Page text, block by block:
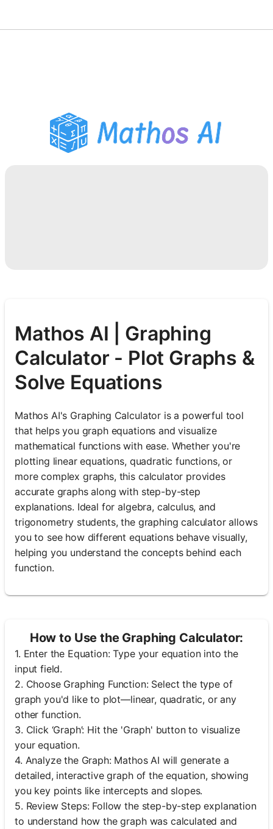
PDF Homework Helper
Study Tools
Mathos AI | Graphing
Calculator - Plot Graphs &
Solve Equations
Mathos AI's Graphing Calculator is a powerful tool
that helps you graph equations and visualize
mathematical functions with ease. Whether you're
plotting linear equations, quadratic functions, or
more complex graphs, this calculator provides
accurate graphs along with step-by-step
explanations. Ideal for algebra, calculus, and
trigonometry students, the graphing calculator allows
you to see how different equations behave visually,
helping you understand the concepts behind each
function.
How to Use the Graphing Calculator:
1. Enter the Equation: Type your equation into the
input field.
2. Choose Graphing Function: Select the type of
graph you'd like to plot—linear, quadratic, or any
other function.
3. Click ‘Graph’: Hit the 'Graph' button to visualize
your equation.
4. Analyze the Graph: Mathos AI will generate a
detailed, interactive graph of the equation, showing
you key points like intercepts and slopes.
5. Review Steps: Follow the step-by-step explanation
to understand how the graph was calculated and